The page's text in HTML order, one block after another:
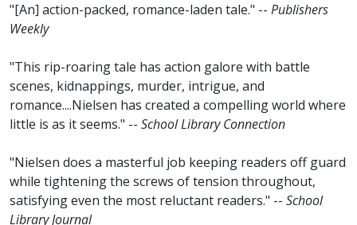
"[An] action-packed, romance-laden tale." -- Publishers
Weekly
"This rip-roaring tale has action galore with battle
scenes, kidnappings, murder, intrigue, and
romance....Nielsen has created a compelling world where
little is as it seems." -- School Library Connection
"Nielsen does a masterful job keeping readers off guard
while tightening the screws of tension throughout,
satisfying even the most reluctant readers." -- School
Library Journal